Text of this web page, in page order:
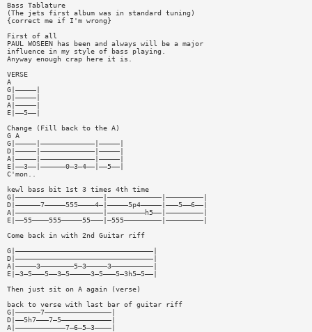
Bass Tablature
(The jets first album was in standard tuning)
{correct me if I'm wrong}
First of all
PAUL WOSEEN has been and always will be a major
influence in my style of bass playing.
Anyway enough crap here it is.
VERSE
A
G|—————|
D|—————|
A|—————|
E|——5——|
Change (Fill back to the A)
G A
G|—————|—————————————|—————|
D|—————|—————————————|—————|
A|—————|—————————————|—————|
E|——3——|——————0—3—4——|——5——|
C'mon..
kewl bass bit 1st 3 times 4th time
G|—————————————————————|—————————————|—————————|
D|——————7—————555————4—|—————5p4—————|———5——6——|
A|—————————————————————|—————————h5——|—————————|
E|——55————555—————55———|—555—————————|—————————|
Come back in with 2nd Guitar riff
G|—————————————————————————————————|
D|—————————————————————————————————|
A|—————3————————5—3—————3——————————|
E|—3—5———5——3—5—————3—5———5—3h5—5——|
Then just sit on A again (verse)
back to verse with last bar of guitar riff
G|——————7————————————————|
D|——5h7———7—5————————————|
A|————————————7—6—5—3————|